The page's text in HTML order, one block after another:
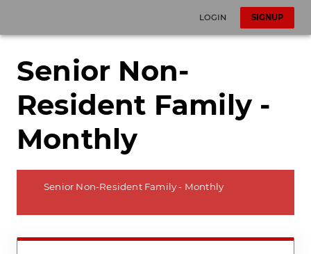
LOGIN SIGNUP
Senior Non-
Resident Family -
Monthly
Senior Non-Resident Family - Monthly